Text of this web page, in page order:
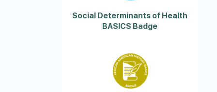
Social Determinants of Health
BASICS Badge